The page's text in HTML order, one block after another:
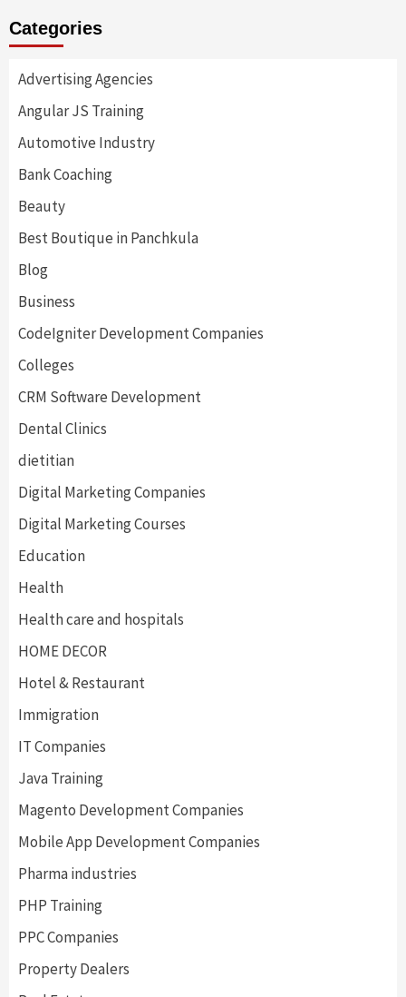
Categories
Advertising Agencies
Angular JS Training
Automotive Industry
Bank Coaching
Beauty
Best Boutique in Panchkula
Blog
Business
CodeIgniter Development Companies
Colleges
CRM Software Development
Dental Clinics
dietitian
Digital Marketing Companies
Digital Marketing Courses
Education
Health
Health care and hospitals
HOME DECOR
Hotel & Restaurant
Immigration
IT Companies
Java Training
Magento Development Companies
Mobile App Development Companies
Pharma industries
PHP Training
PPC Companies
Property Dealers